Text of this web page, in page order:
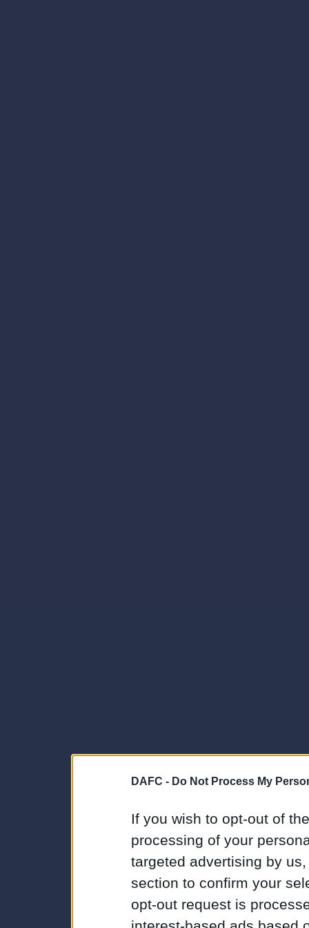
DAFC - Do Not Process My
If you wish to opt-out of
processing of your
targeted advertising by
section to confirm your
opt-out request is